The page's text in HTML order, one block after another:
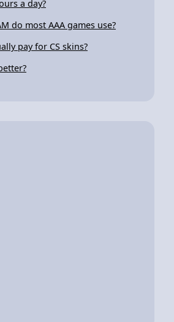
a day?
do most AAA games use?
pay for CS skins?